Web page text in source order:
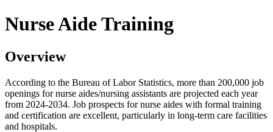
Nurse Aide Training
Overview
According to the Bureau of Labor Statistics, more than 200,000 job
openings for nurse aides/nursing assistants are projected each year
from 2024-2034. Job prospects for nurse aides with formal training
and certification are excellent, particularly in long-term care facilities
and hospitals.